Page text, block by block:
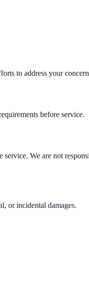
to address your
before service.
We are not
or incidental damages.